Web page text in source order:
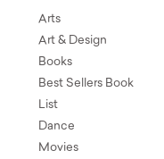
Arts
Art & Design
Books
Best Sellers Book
List
Dance
Movies